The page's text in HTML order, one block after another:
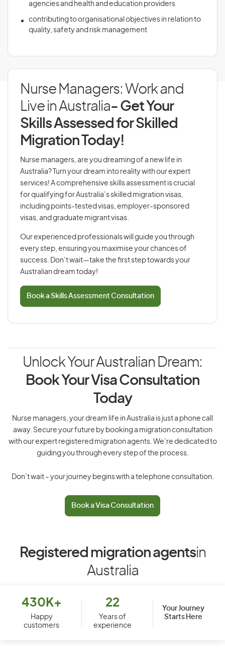
agencies and health and education providers
contributing to organisational objectives in relation to
quality, safety and risk management
Nurse Managers: Work and
Live in Australia- Get Your
Skills Assessed for Skilled
Migration Today!
Nurse managers, are you dreaming of a new life in
Australia? Turn your dream into reality with our expert
services! A comprehensive skills assessment is crucial
for qualifying for Australia’s skilled migration visas,
including points-tested visas, employer-sponsored
visas, and graduate migrant visas.
Our experienced professionals will guide you through
every step, ensuring you maximise your chances of
success. Don’t wait—take the first step towards your
Australian dream today!
Book a Skills Assessment Consultation
Unlock Your Australian Dream:
Book Your Visa Consultation
Today
Nurse managers, your dream life in Australia is just a phone call
away. Secure your future by booking a migration consultation
with our expert registered migration agents. We’re dedicated to
guiding you through every step of the process.
Don’t wait – your journey begins with a telephone consultation.
Book a Visa Consultation
Registered migration agentsin
Australia
430K+
Happy
customers
22
Years of
experience
Your Journey
Starts Here